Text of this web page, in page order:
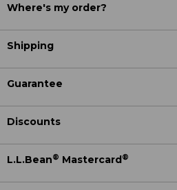
Where's my order?
Shipping
Guarantee
Discounts
L.L.Bean® Mastercard®